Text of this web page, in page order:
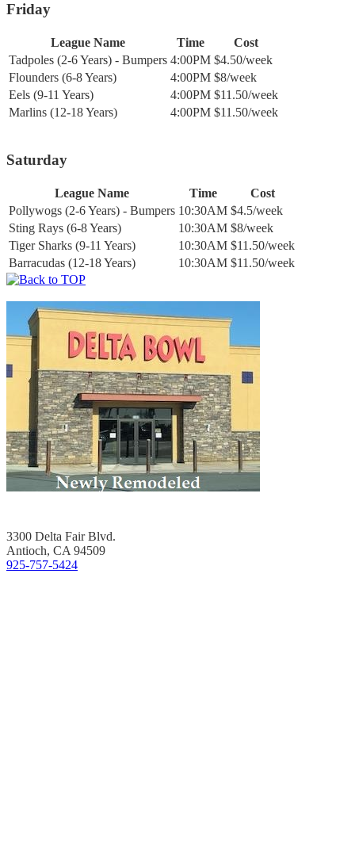
Friday
League Name Time
Cost
Tadpoles (2-6 Years) - Bumpers 4:00PM $4.50/week
Flounders (6-8 Years)
4:00PM $8/week
Eels (9-11 Years)
4:00PM $11.50/week
Marlins (12-18 Years)
4:00PM $11.50/week
Saturday
League Name Time
Cost
Pollywogs (2-6 Years) - Bumpers 10:30AM $4.5/week
Sting Rays (6-8 Years)
10:30AM $8/week
Tiger Sharks (9-11 Years)
10:30AM $11.50/week
Barracudas (12-18 Years)
10:30AM $11.50/week
3300 Delta Fair Blvd.
Antioch, CA 94509
925-757-5424